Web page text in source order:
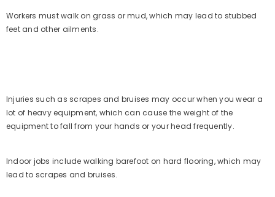
Workers must walk on grass or mud, which may lead to stubbed
feet and other ailments.
Injuries such as scrapes and bruises may occur when you wear a
lot of heavy equipment, which can cause the weight of the
equipment to fall from your hands or your head frequently.
Indoor jobs include walking barefoot on hard flooring, which may
lead to scrapes and bruises.